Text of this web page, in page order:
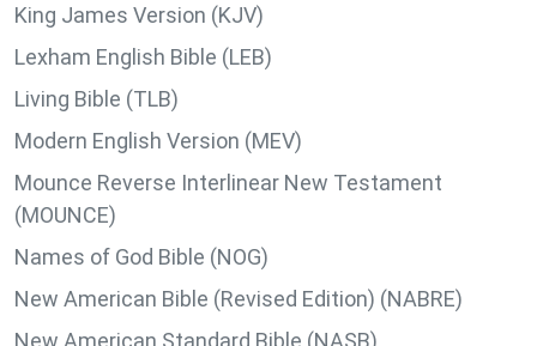
King James Version (KJV)
Lexham English Bible (LEB)
Living Bible (TLB)
Modern English Version (MEV)
Mounce Reverse Interlinear New Testament
(MOUNCE)
Names of God Bible (NOG)
New American Bible (Revised Edition) (NABRE)
New American Standard Bible (NASB)